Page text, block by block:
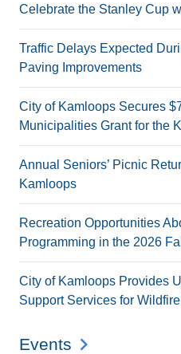
Celebrate the Stanley Cup
Traffic Delays Expected
Paving Improvements
City of Kamloops Secures
Municipalities Grant for the
Annual Seniors’ Picnic
Kamloops
Recreation Opportunities
Programming in the 2026
City of Kamloops Provides
Support Services for
Events